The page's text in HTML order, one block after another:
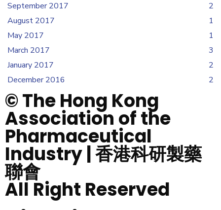
September 2017
2
August 2017
1
May 2017
1
March 2017
3
January 2017
2
December 2016
2
© The Hong Kong
Association of the
Pharmaceutical
Industry | 香港科研製藥
聯會
All Right Reserved